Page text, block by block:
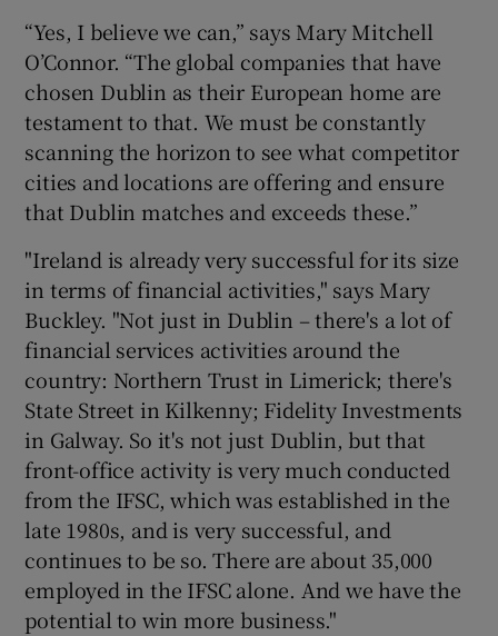
“Yes, I believe we can,” says Mary Mitchell
O’Connor. “The global companies that have
chosen Dublin as their European home are
testament to that. We must be constantly
scanning the horizon to see what competitor
cities and locations are offering and ensure
that Dublin matches and exceeds these.”
"Ireland is already very successful for its size
in terms of financial activities," says Mary
Buckley. "Not just in Dublin – there's a lot of
financial services activities around the
country: Northern Trust in Limerick; there's
State Street in Kilkenny; Fidelity Investments
in Galway. So it's not just Dublin, but that
front-office activity is very much conducted
from the IFSC, which was established in the
late 1980s, and is very successful, and
continues to be so. There are about 35,000
employed in the IFSC alone. And we have the
potential to win more business."